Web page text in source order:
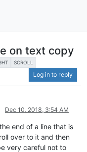
on text copy
SCROLL
Log in to reply
Dec 10, 2018, 3:54 AM
end of a line that is
over to it and then
very careful not to